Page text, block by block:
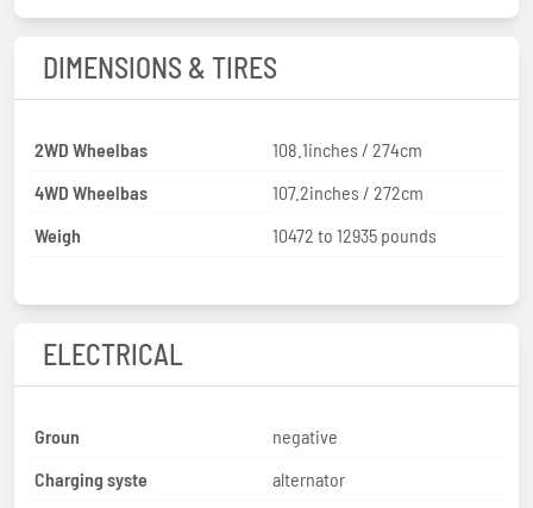
DIMENSIONS & TIRES
2WD Wheelbas
108.1inches / 274cm
4WD Wheelbas
107.2inches / 272cm
Weigh
10472 to 12935 pounds
ELECTRICAL
Groun
negative
Charging syste
alternator